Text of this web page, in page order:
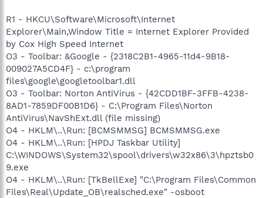
R1 - HKCU\Software\Microsoft\Internet
Explorer\Main,Window Title = Internet Explorer Provided
by Cox High Speed Internet
O3 - Toolbar: &Google - {2318C2B1-4965-11d4-9B18-
009027A5CD4F} - c:\program
files\google\googletoolbar1.dll
O3 - Toolbar: Norton AntiVirus - {42CDD1BF-3FFB-4238-
8AD1-7859DF00B1D6} - C:\Program Files\Norton
AntiVirus\NavShExt.dll (file missing)
O4 - HKLM\..\Run: [BCMSMMSG] BCMSMMSG.exe
O4 - HKLM\..\Run: [HPDJ Taskbar Utility]
C:\WINDOWS\System32\spool\drivers\w32x86\3\hpztsb0
9.exe
O4 - HKLM\..\Run: [TkBellExe] "C:\Program Files\Common
Files\Real\Update_OB\realsched.exe" -osboot